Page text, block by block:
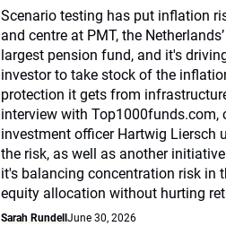
Scenario testing has put inflation
and centre at PMT, the
largest pension fund, and it's
investor to take stock of the
protection it gets from
interview with Top1000funds.com,
investment officer Hartwig Liersch
the risk, as well as another
it's balancing concentration risk in
equity allocation without hurting
Sarah RundellJune 30, 2026